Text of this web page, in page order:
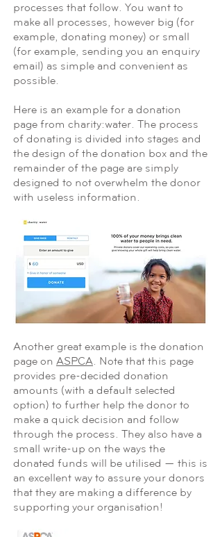
processes that follow. You want to
make all processes, however big (for
example, donating money) or small
(for example, sending you an enquiry
email) as simple and convenient as
possible.
Here is an example for a donation
page from charity:water. The process
of donating is divided into stages and
the design of the donation box and the
remainder of the page are simply
designed to not overwhelm the donor
with useless information.
Another great example is the donation
page on ASPCA. Note that this page
provides pre-decided donation
amounts (with a default selected
option) to further help the donor to
make a quick decision and follow
through the process. They also have a
small write-up on the ways the
donated funds will be utilised — this is
an excellent way to assure your donors
that they are making a difference by
supporting your organisation!